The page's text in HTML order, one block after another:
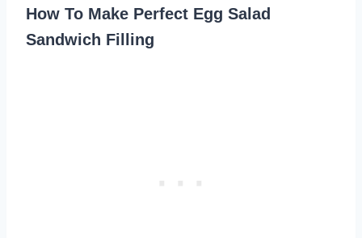
How To Make Perfect Egg Salad
Sandwich Filling